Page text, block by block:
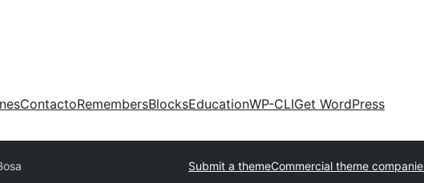
ContactoRemembersBlocksEducationWP-CLIGet WordPress
Submit a themeCommercial theme